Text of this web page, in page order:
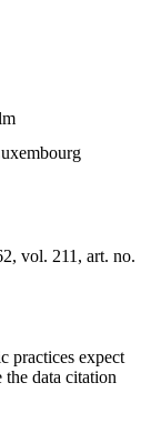
vol. 211, art. no.
practices expect
the data citation